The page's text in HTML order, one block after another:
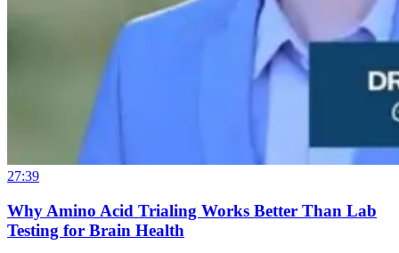
27:39
Why Amino Acid Trialing Works Better Than Lab
Testing for Brain Health